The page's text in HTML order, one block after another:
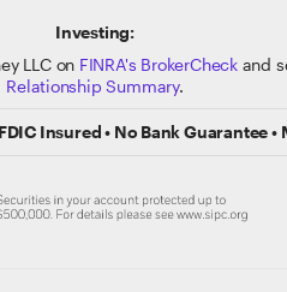
Investing:
LLC on FINRA's BrokerCheckand
Relationship Summary.
Insured • No Bank Guarantee •